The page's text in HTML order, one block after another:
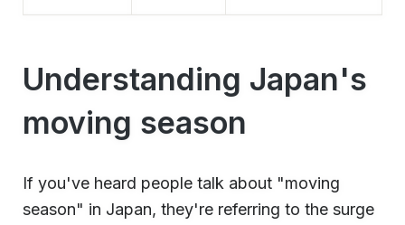
Understanding Japan's
moving season
If you've heard people talk about "moving
season" in Japan, they're referring to the surge